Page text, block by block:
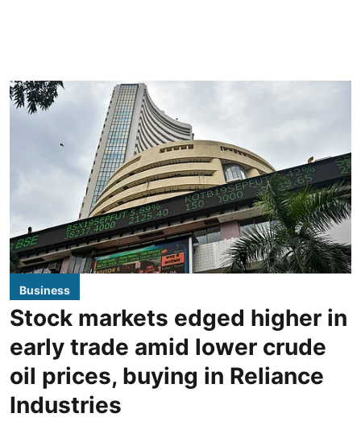
Business
Stock markets edged higher in
early trade amid lower crude
oil prices, buying in Reliance
Industries